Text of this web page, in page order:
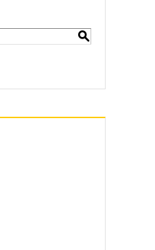
S